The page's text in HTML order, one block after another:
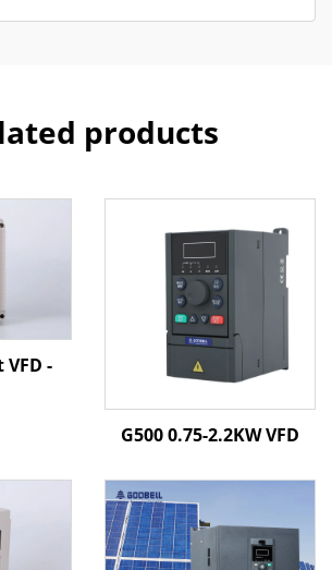
products
VFD -
G500 0.75-2.2KW VFD